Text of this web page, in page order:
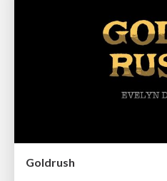
Goldrush